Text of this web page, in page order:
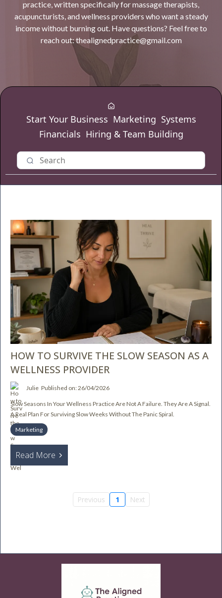
practice, written specifically for massage therapists,
acupuncturists, and wellness providers who want a steady
income without burning out. Have questions? Feel free to
reach out:thealignedpractice@gmail.com
Start Your Business Marketing Systems
Financials Hiring & Team Building
HOW TO SURVIVE THE SLOW SEASON AS A
WELLNESS PROVIDER
Julie Published on: 26/04/2026
Slow Seasons In Your Wellness Practice Are Not A Failure. They Are A Signal.
A Real Plan For Surviving Slow Weeks Without The Panic Spiral.
Marketing
Read More
Previous 1 Next